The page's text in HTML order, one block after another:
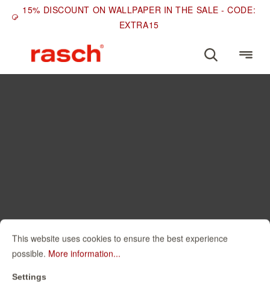
15% DISCOUNT ON WALLPAPER IN THE SALE - CODE:
EXTRA15
This website uses cookies to ensure the best experience
possible. More information...
Settings